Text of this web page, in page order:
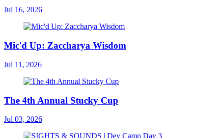
Jul 16, 2026
Mic'd Up: Zaccharya Wisdom
Jul 11, 2026
The 4th Annual Stucky Cup
Jul 03, 2026